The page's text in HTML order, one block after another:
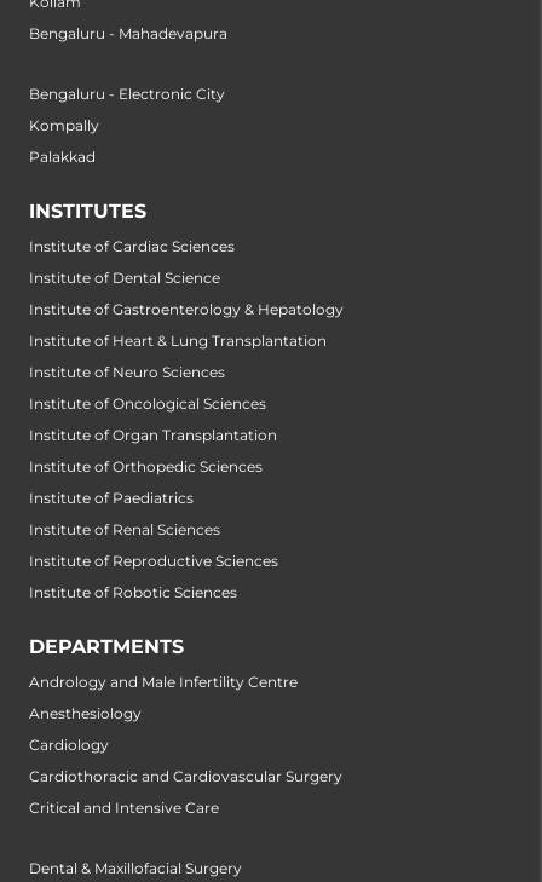
Bengaluru - Mahadevapura
Bengaluru - Electronic City
Kompally
Palakkad
INSTITUTES
Institute of Cardiac Sciences
Institute of Dental Science
Institute of Gastroenterology & Hepatology
Institute of Heart & Lung Transplantation
Institute of Neuro Sciences
Institute of Oncological Sciences
Institute of Organ Transplantation
Institute of Orthopedic Sciences
Institute of Paediatrics
Institute of Renal Sciences
Institute of Reproductive Sciences
Institute of Robotic Sciences
DEPARTMENTS
Andrology and Male Infertility Centre
Anesthesiology
Cardiology
Cardiothoracic and Cardiovascular Surgery
Critical and Intensive Care
Dental & Maxillofacial Surgery